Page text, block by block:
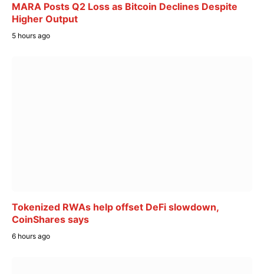
MARA Posts Q2 Loss as Bitcoin Declines Despite
Higher Output
5 hours ago
Tokenized RWAs help offset DeFi slowdown,
CoinShares says
6 hours ago